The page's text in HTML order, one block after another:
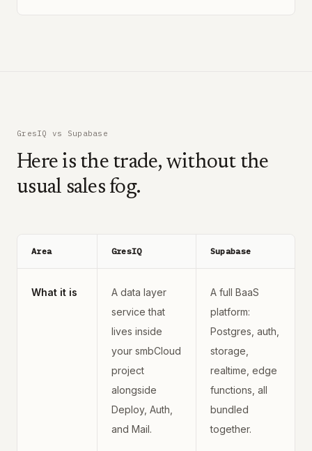
GresIQ vs Supabase
Here is the trade, without the
usual sales fog.
Area GresIQ Supabase
What it is
A data layer
service that
lives inside
your smbCloud
project
alongside
Deploy, Auth,
and Mail.
A full BaaS
platform:
Postgres, auth,
storage,
realtime, edge
functions, all
bundled
together.